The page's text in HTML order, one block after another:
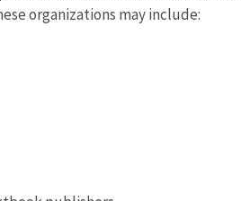
organizations may include: